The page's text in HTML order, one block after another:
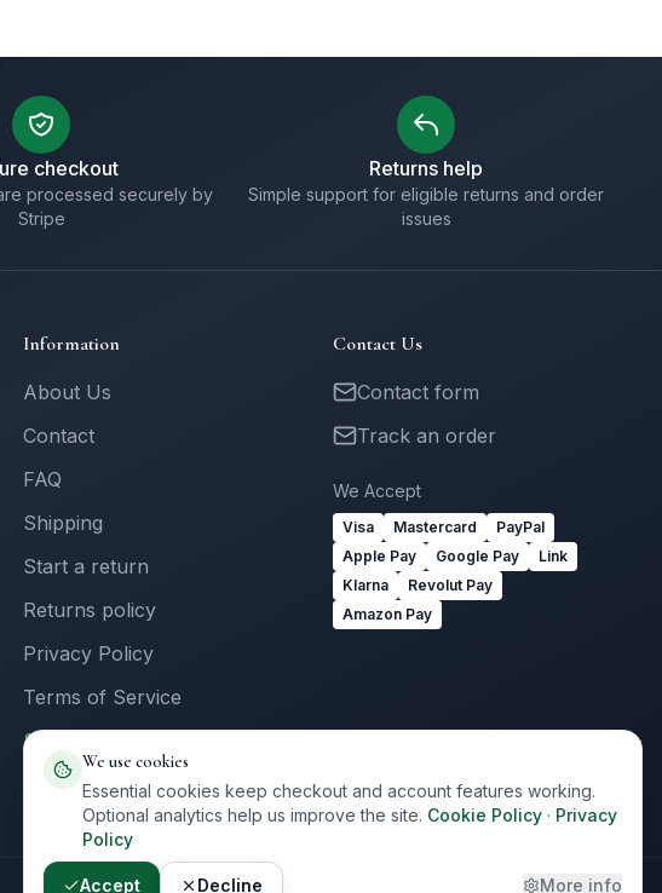
checkout
processed securely by
Stripe
Returns help
Simple support for eligible returns and order
issues
Information
About Us
Contact
FAQ
Shipping
Start a return
Returns policy
Privacy Policy
Terms of Service
Sell with Us
Supplier Login
Contact Us
Contact form
Track an order
We Accept
Visa Mastercard
PayPal
Apple Pay
Google Pay
Link
Klarna
Revolut Pay
Amazon Pay
We use cookies
Essential cookies keep checkout and account features working.
Optional analytics help us improve the site. Cookie Policy · Privacy
Policy
Accept Decline More info